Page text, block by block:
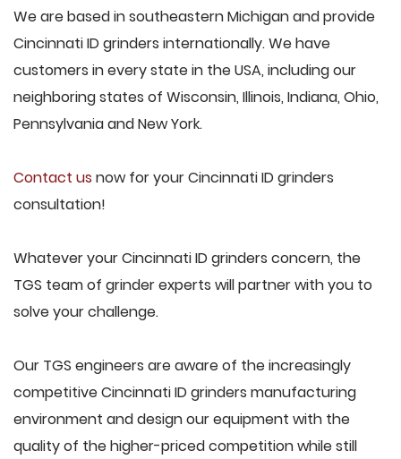
We are based in southeastern Michigan and provide
Cincinnati ID grinders internationally. We have
customers in every state in the USA, including our
neighboring states of Wisconsin, Illinois, Indiana, Ohio,
Pennsylvania and New York.
Contact us now for your Cincinnati ID grinders
consultation!
Whatever your Cincinnati ID grinders concern, the
TGS team of grinder experts will partner with you to
solve your challenge.
Our TGS engineers are aware of the increasingly
competitive Cincinnati ID grinders manufacturing
environment and design our equipment with the
quality of the higher-priced competition while still